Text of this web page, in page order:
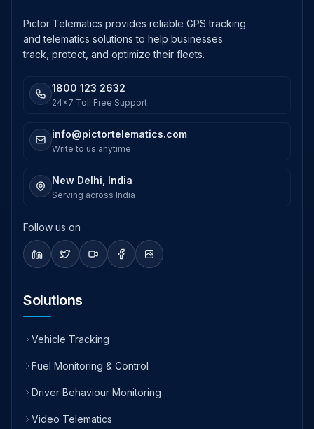
Pictor Telematics provides reliable GPS tracking
and telematics solutions to help businesses
track, protect, and optimize their fleets.
1800 123 2632
24x7 Toll Free Support
info@pictortelematics.com
Write to us anytime
New Delhi, India
Serving across India
Follow us on
Solutions
Vehicle Tracking
Fuel Monitoring & Control
Driver Behaviour Monitoring
Video Telematics